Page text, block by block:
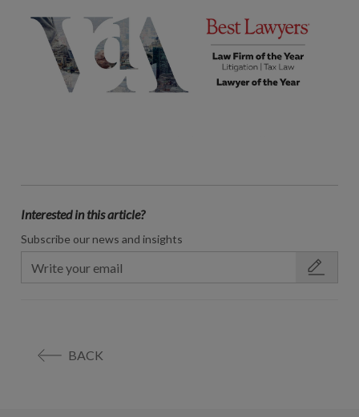
Interested in this article?
Subscribe our news and insights
BACK